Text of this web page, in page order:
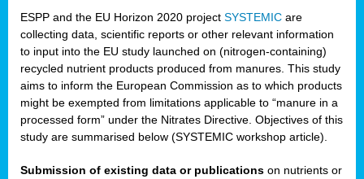
ESPP and the EU Horizon 2020 project SYSTEMIC are
collecting data, scientific reports or other relevant information
to input into the EU study launched on (nitrogen-containing)
recycled nutrient products produced from manures. This study
aims to inform the European Commission as to which products
might be exempted from limitations applicable to “manure in a
processed form” under the Nitrates Directive. Objectives of this
study are summarised below (SYSTEMIC workshop article).
Submission of existing data or publications on nutrients or